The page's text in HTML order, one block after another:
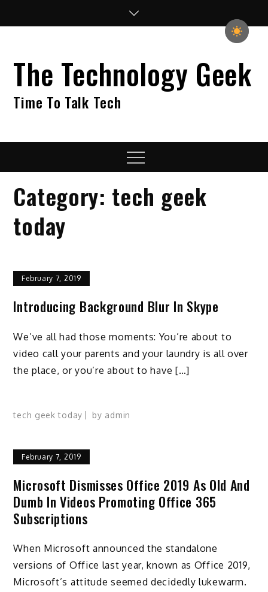
The Technology Geek
Time To Talk Tech
Menu
Category: tech geek
today
February 7, 2019
Introducing Background Blur In Skype
We’ve all had those moments: You’re about to
video call your parents and your laundry is all over
the place, or you’re about to have […]
tech geek today by admin
February 7, 2019
Microsoft Dismisses Office 2019 As Old And
Dumb In Videos Promoting Office 365
Subscriptions
When Microsoft announced the standalone
versions of Office last year, known as Office 2019,
Microsoft’s attitude seemed decidedly lukewarm.